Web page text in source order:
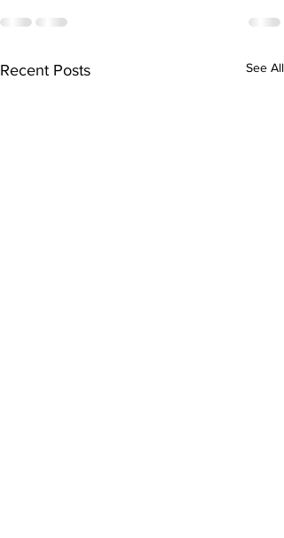
Recent Posts See All